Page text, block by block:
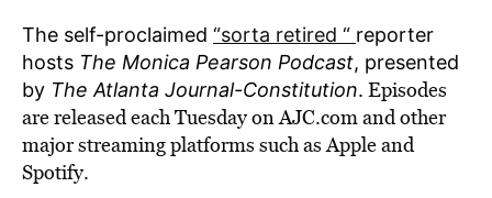
The self-proclaimed “sorta retired “ reporter
hosts The Monica Pearson Podcast, presented
by The Atlanta Journal-Constitution. Episodes
are released each Tuesday on AJC.com and other
major streaming platforms such as Apple and
Spotify.